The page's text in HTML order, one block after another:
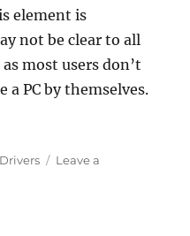
element is
not be clear to all
most users don’t
a PC by themselves.
the GND label on the
Leave a